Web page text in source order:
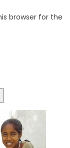
browser for the